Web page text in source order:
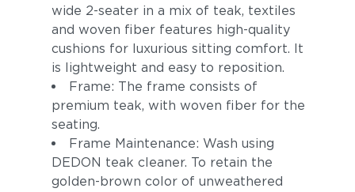
Pebbel Magnet
wide 2-seater in a mix of teak, textiles
and woven fiber features high-quality
cushions for luxurious sitting comfort. It
is lightweight and easy to reposition.
Frame: The frame consists of
premium teak, with woven fiber for the
seating.
Frame Maintenance: Wash using
DEDON teak cleaner. To retain the
golden-brown color of unweathered